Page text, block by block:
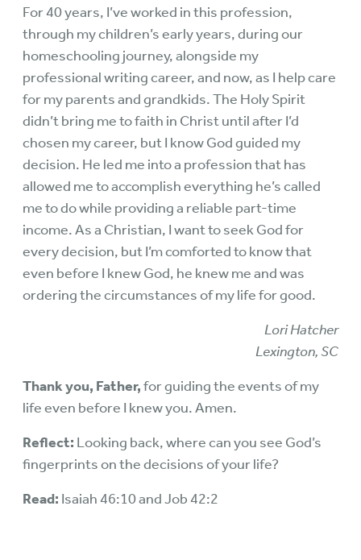
For 40 years, I’ve worked in this profession,
through my children’s early years, during our
homeschooling journey, alongside my
professional writing career, and now, as I help care
for my parents and grandkids. The Holy Spirit
didn’t bring me to faith in Christ until after I’d
chosen my career, but I know God guided my
decision. He led me into a profession that has
allowed me to accomplish everything he’s called
me to do while providing a reliable part-time
income. As a Christian, I want to seek God for
every decision, but I’m comforted to know that
even before I knew God, he knew me and was
ordering the circumstances of my life for good.
Lori Hatcher
Lexington, SC
Thank you, Father,for guiding the events of my
life even before I knew you. Amen.
Reflect: Looking back, where can you see God’s
fingerprints on the decisions of your life?
Read: Isaiah 46:10 and Job 42:2